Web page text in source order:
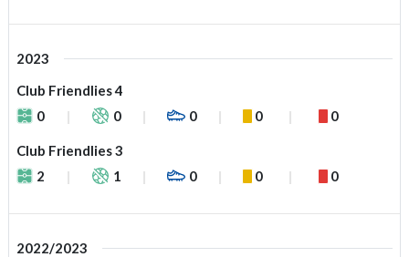
2023
Club Friendlies 4
0
0 0 0 0
Club Friendlies 3
2
1 0 0 0
2022/2023